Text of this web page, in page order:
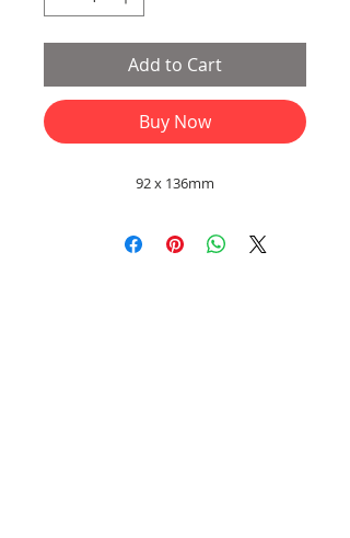
Add to Cart
Buy Now
92 x 136mm